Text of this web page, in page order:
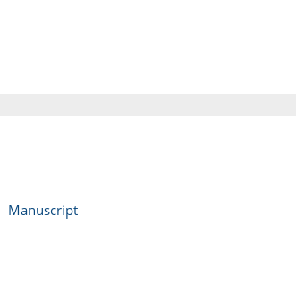
Manuscript